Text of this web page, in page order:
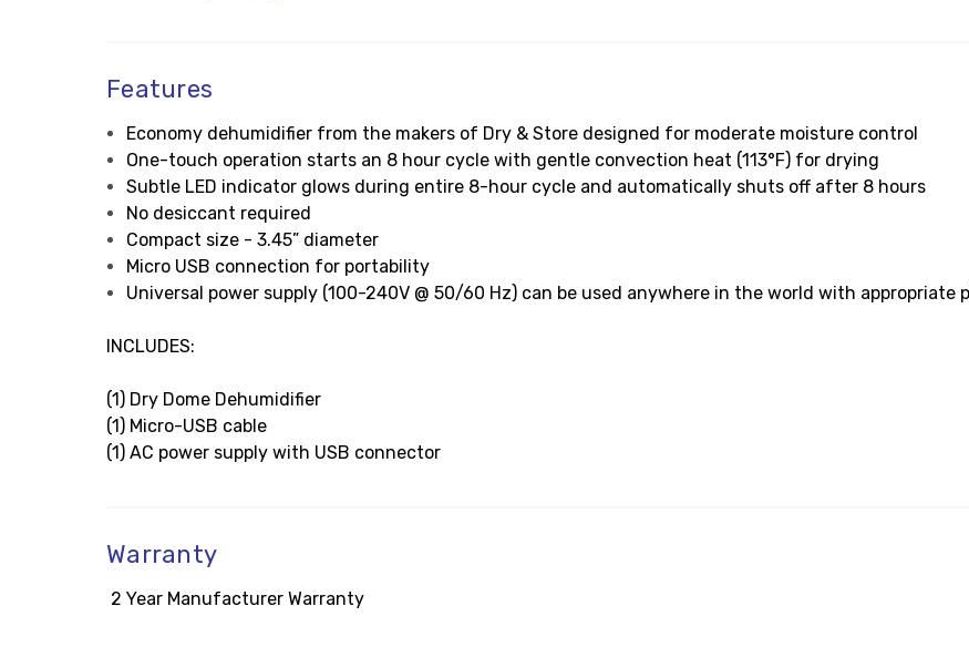
Features
Economy dehumidifier from the makers of Dry & Store designed for moderate moisture control
One-touch operation starts an 8 hour cycle with gentle convection heat (113°F) for drying
Subtle LED indicator glows during entire 8-hour cycle and automatically shuts off after 8 hours
No desiccant required
Compact size - 3.45” diameter
Micro USB connection for portability
Universal power supply (100-240V @ 50/60 Hz) can be used anywhere in the world with appropriate
INCLUDES:
(1) Dry Dome Dehumidifier
(1) Micro-USB cable
(1) AC power supply with USB connector
Warranty
2 Year Manufacturer Warranty